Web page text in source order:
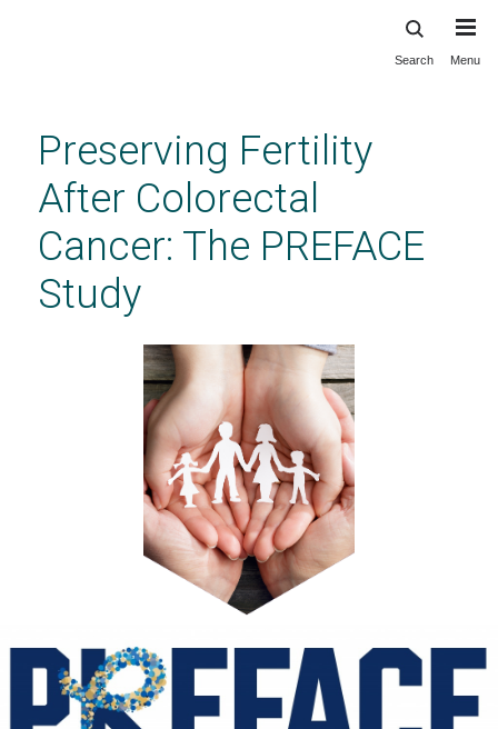
content
Search Menu
Preserving Fertility
After Colorectal
Cancer: The PREFACE
Study